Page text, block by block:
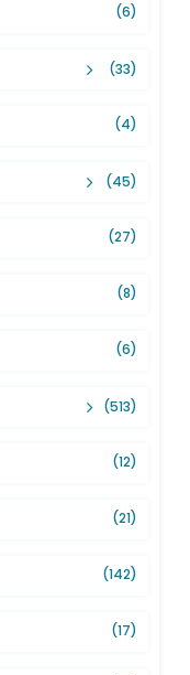
(6)
(33)
(4)
(45)
(27)
(8)
(6)
(513)
(12)
(21)
(142)
(17)